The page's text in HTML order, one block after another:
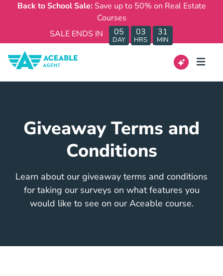
Back to School Sale: Save up to 50% on Real Estate
Courses
SALE ENDS IN
05
DAY
03
HRS
31
MIN
Giveaway Terms and
Conditions
Learn about our giveaway terms and conditions
for taking our surveys on what features you
would like to see on our Aceable course.